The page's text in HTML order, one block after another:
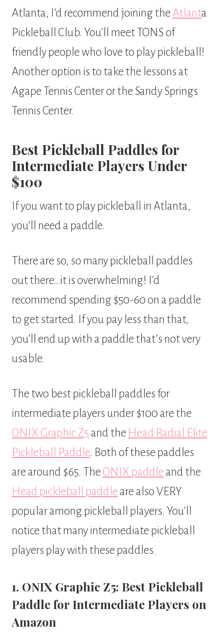
Atlanta, I’d recommend joining the Atlanta
Pickleball Club. You’ll meet TONS of
friendly people who love to play pickleball!
Another option is to take the lessons at
Agape Tennis Center or the Sandy Springs
Tennis Center.
Best Pickleball Paddles for
Intermediate Players Under
$100
If you want to play pickleball in Atlanta,
you’ll need a paddle.
There are so, so many pickleball paddles
out there…it is overwhelming! I’d
recommend spending $50-60 on a paddle
to get started. If you pay less than that,
you’ll end up with a paddle that’s not very
usable.
The two best pickleball paddles for
intermediate players under $100 are the
ONIX Graphic Z5 and the Head Radial Elite
Pickleball Paddle. Both of these paddles
are around $65. The ONIX paddle and the
Head pickleball paddle are also VERY
popular among pickleball players. You’ll
notice that many intermediate pickleball
players play with these paddles.
1. ONIX Graphic Z5: Best Pickleball
Paddle for Intermediate Players on
Amazon